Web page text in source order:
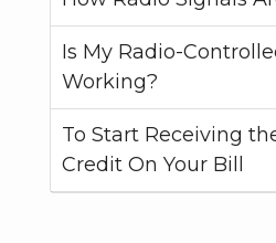
Is My Radio-
Working?
To Start Receiving
Credit On Your Bill